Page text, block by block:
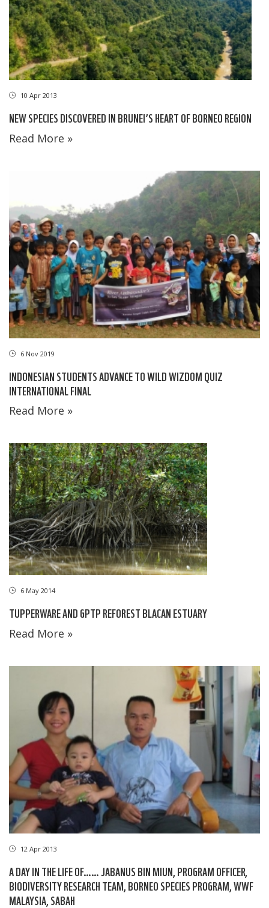
10 Apr 2013
NEW SPECIES DISCOVERED IN BRUNEI’S HEART OF BORNEO REGION
Read More »
6 Nov 2019
INDONESIAN STUDENTS ADVANCE TO WILD WIZDOM QUIZ
INTERNATIONAL FINAL
Read More »
6 May 2014
TUPPERWARE AND GPTP REFOREST BLACAN ESTUARY
Read More »
12 Apr 2013
A DAY IN THE LIFE OF…… JABANUS BIN MIUN, PROGRAM OFFICER,
BIODIVERSITY RESEARCH TEAM, BORNEO SPECIES PROGRAM, WWF
MALAYSIA, SABAH